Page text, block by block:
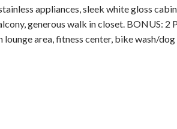
appliances, sleek white gloss
generous walk in closet. BONUS: 2
area, fitness center, bike wash/